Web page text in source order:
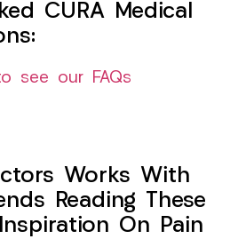
CURA Medical
see our FAQs
Works With
Reading These
On Pain